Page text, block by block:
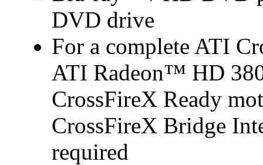
DVD drive
For a complete ATI
ATI Radeon™ HD
CrossFireX Ready
CrossFireX Bridge
required